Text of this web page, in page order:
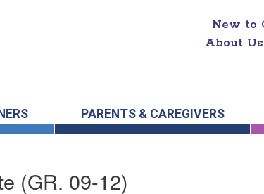
New to
About Us
PARENTS & CAREGIVERS
(GR. 09-12)